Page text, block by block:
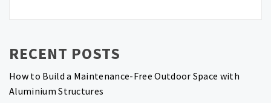
RECENT POSTS
How to Build a Maintenance-Free Outdoor Space with
Aluminium Structures